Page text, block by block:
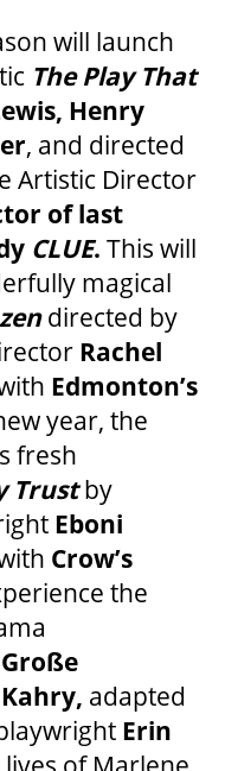
will launch
The Play That
Henry
, and directed
Artistic Director
of last
CLUE. This will
magical
directed by
Rachel
Edmonton’s
year, the
fresh
Trustby
Eboni
Crow’s
the
adapted
Erin